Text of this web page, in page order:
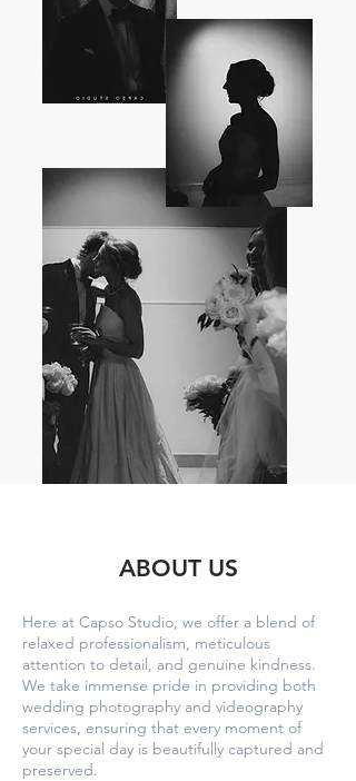
ABOUT US
Here at Capso Studio, we offer a blend of
relaxed professionalism, meticulous
attention to detail, and genuine kindness.
We take immense pride in providing both
wedding photography and videography
services, ensuring that every moment of
your special day is beautifully captured and
preserved.